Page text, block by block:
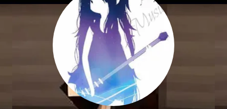
Trending
Quizzes
Stories
Questions